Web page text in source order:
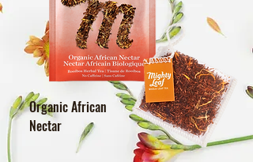
Organic African
Nectar